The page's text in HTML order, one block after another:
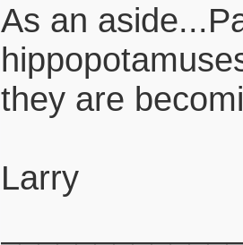
As an
they are
Larry